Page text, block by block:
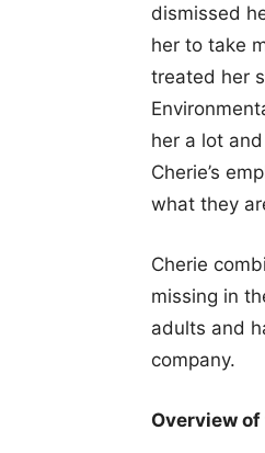
dismissed
her to take
treated her
her a lot
Cherie’s
what they
Cherie
missing in
adults and
company.
Overview